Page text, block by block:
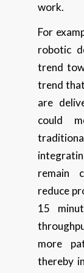
work.
For
robotic
trend
trend
are
could
remain
reduce
15
more
thereby